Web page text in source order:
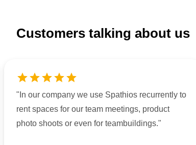
Customers talking about us
" In our company we use Spathios recurrently to
rent spaces for our team meetings, product
photo shoots or even for teambuildings."